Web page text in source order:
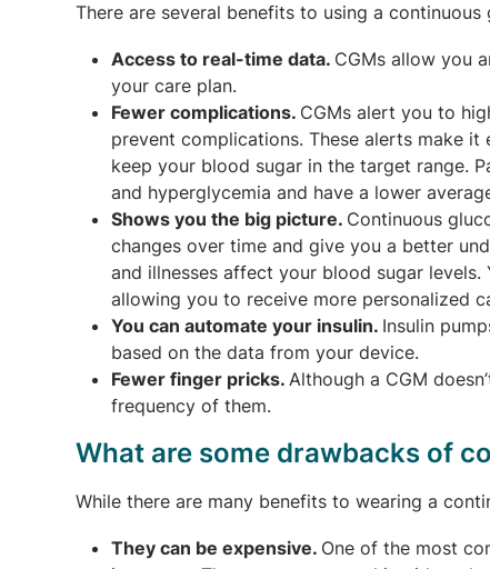
There are several benefits to using a
Access to real-time data. CGMs allow you
your care plan.
Fewer complications. CGMs alert you to
prevent complications. These alerts make
keep your blood sugar in the target range.
and hyperglycemia and have a lower
Shows you the big picture. Continuous
changes over time and give you a better
and illnesses affect your blood sugar
allowing you to receive more personalized
You can automate your insulin. Insulin
based on the data from your device.
Fewer finger pricks. Although a CGM
frequency of them.
What are some drawbacks of
While there are many benefits to wearing a
They can be expensive. One of the most